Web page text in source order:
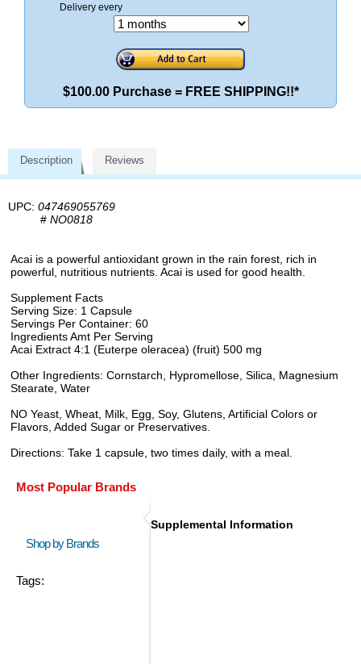
Delivery every
$100.00 Purchase = FREE SHIPPING!!*
Description Reviews
UPC: 047469055769
# NO0818
Acai is a powerful antioxidant grown in the rain forest, rich in
powerful, nutritious nutrients. Acai is used for good health.
Supplement Facts
Serving Size: 1 Capsule
Servings Per Container: 60
Ingredients Amt Per Serving
Acai Extract 4:1 (Euterpe oleracea) (fruit) 500 mg
Other Ingredients: Cornstarch, Hypromellose, Silica, Magnesium
Stearate, Water
NO Yeast, Wheat, Milk, Egg, Soy, Glutens, Artificial Colors or
Flavors, Added Sugar or Preservatives.
Directions: Take 1 capsule, two times daily, with a meal.
Most Popular Brands
Shop by Brands
Tags:
Supplemental Information